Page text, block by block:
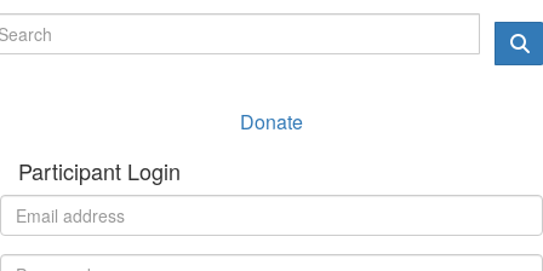
Donate
Participant Login